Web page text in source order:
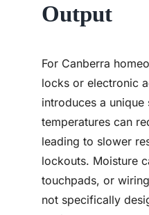
Output
For Canberra
locks or electronic
introduces a
temperatures can
leading to slower
lockouts. Moisture
touchpads, or
not specifically